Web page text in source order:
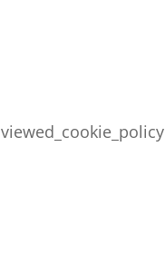
viewed_cookie_policy